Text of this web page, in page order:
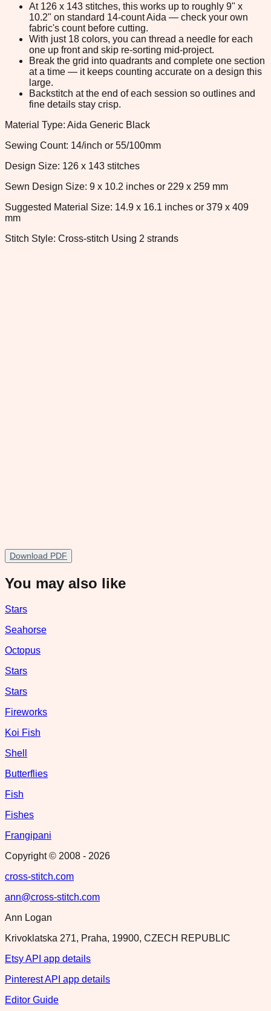
At 126 x 143 stitches, this works up to roughly 9" x
10.2" on standard 14-count Aida — check your own
fabric's count before cutting.
With just 18 colors, you can thread a needle for each
one up front and skip re-sorting mid-project.
Break the grid into quadrants and complete one section
at a time — it keeps counting accurate on a design this
large.
Backstitch at the end of each session so outlines and
fine details stay crisp.
Material Type: Aida Generic Black
Sewing Count: 14/inch or 55/100mm
Design Size: 126 x 143 stitches
Sewn Design Size: 9 x 10.2 inches or 229 x 259 mm
Suggested Material Size: 14.9 x 16.1 inches or 379 x 409
mm
Stitch Style: Cross-stitch Using 2 strands
Download PDF
You may also like
Stars
Seahorse
Octopus
Stars
Stars
Fireworks
Koi Fish
Shell
Butterflies
Fish
Fishes
Frangipani
Copyright © 2008 - 2026
cross-stitch.com
ann@cross-stitch.com
Ann Logan
Krivoklatska 271, Praha, 19900, CZECH REPUBLIC
Etsy API app details
Pinterest API app details
Editor Guide